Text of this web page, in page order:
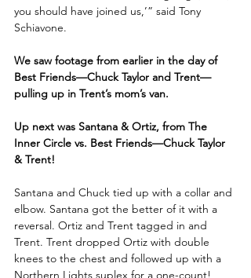
you should have joined us,’” said Tony
Schiavone.
We saw footage from earlier in the day of
Best Friends—Chuck Taylor and Trent—
pulling up in Trent’s mom’s van.
Up next was Santana & Ortiz, from The
Inner Circle vs. Best Friends—Chuck Taylor
& Trent!
Santana and Chuck tied up with a collar and
elbow. Santana got the better of it with a
reversal. Ortiz and Trent tagged in and
Trent. Trent dropped Ortiz with double
knees to the chest and followed up with a
Northern Lights suplex for a one-count!